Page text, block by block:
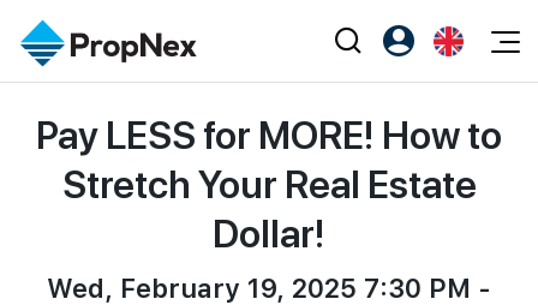
XPO
PWS Masterclass
Editorial
All Editorial
Perspectives
Property
Sell
NexLevel Advantage
PropNex Friends
Register as PX Friends
PX Friends Login
Agent Suite
EN
中
Pay LESS for MORE! How to
Stretch Your Real Estate
Dollar!
Wed, February 19, 2025 7:30 PM -